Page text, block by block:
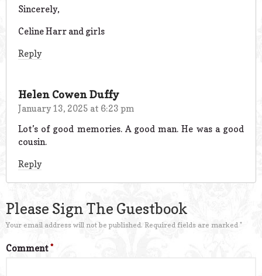
Sincerely,
Celine Harr and girls
Reply
Helen Cowen Duffy
January 13, 2025 at 6:23 pm
Lot’s of good memories. A good man. He was a good
cousin.
Reply
Please Sign The Guestbook
Your email address will not be published. Required fields are marked *
Comment*